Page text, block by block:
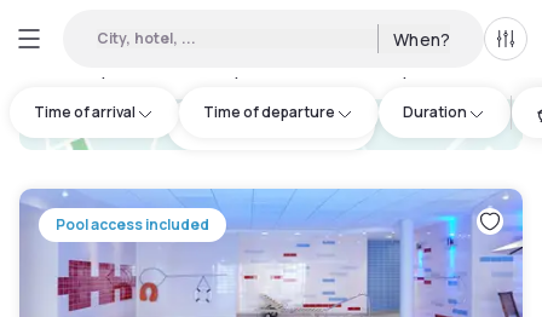
City, hotel, ... When? All
Time of arrival Time of departure Duration
hotel.cta.view_map
Pool access included